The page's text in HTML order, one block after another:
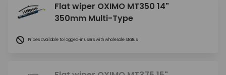
Flat wiper OXIMO MT350 14"
350mm Multi-Type
Prices available to logged-in users with wholesale status